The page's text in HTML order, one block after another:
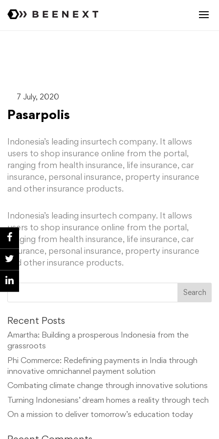
7 July, 2020
Pasarpolis
Indonesia’s leading insurtech company. It allows
users to shop insurance online from the portal,
ranging from health insurance, life insurance, car
insurance, personal insurance, property insurance
and other insurance products.
Indonesia’s leading insurtech company. It allows
users to shop insurance online from the portal,
ranging from health insurance, life insurance, car
insurance, personal insurance, property insurance
and other insurance products.
Recent Posts
Amartha: Building a prosperous Indonesia from the
grassroots
Phi Commerce: Redefining payments in India through
innovative omnichannel payment solution
Combating climate change through innovative solutions
Turning Indonesians’ dream homes a reality through tech
On a mission to deliver tomorrow’s education today